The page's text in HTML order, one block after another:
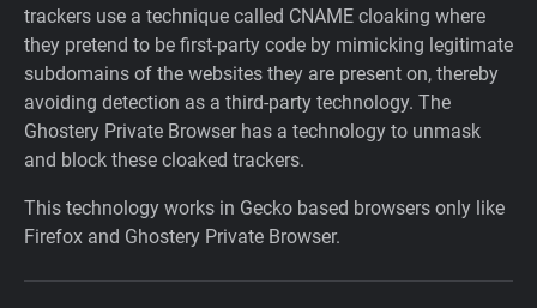
trackers use a technique called CNAME cloaking where
they pretend to be first-party code by mimicking legitimate
subdomains of the websites they are present on, thereby
avoiding detection as a third-party technology. The
Ghostery Private Browser has a technology to unmask
and block these cloaked trackers.
This technology works in Gecko based browsers only like
Firefox and Ghostery Private Browser.